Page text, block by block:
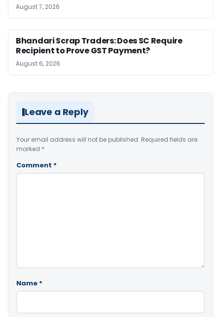
August 7, 2026
Bhandari Scrap Traders: Does SC Require
Recipient to Prove GST Payment?
August 6, 2026
Leave a Reply
Your email address will not be published. Required fields are
marked *
Comment *
Name *